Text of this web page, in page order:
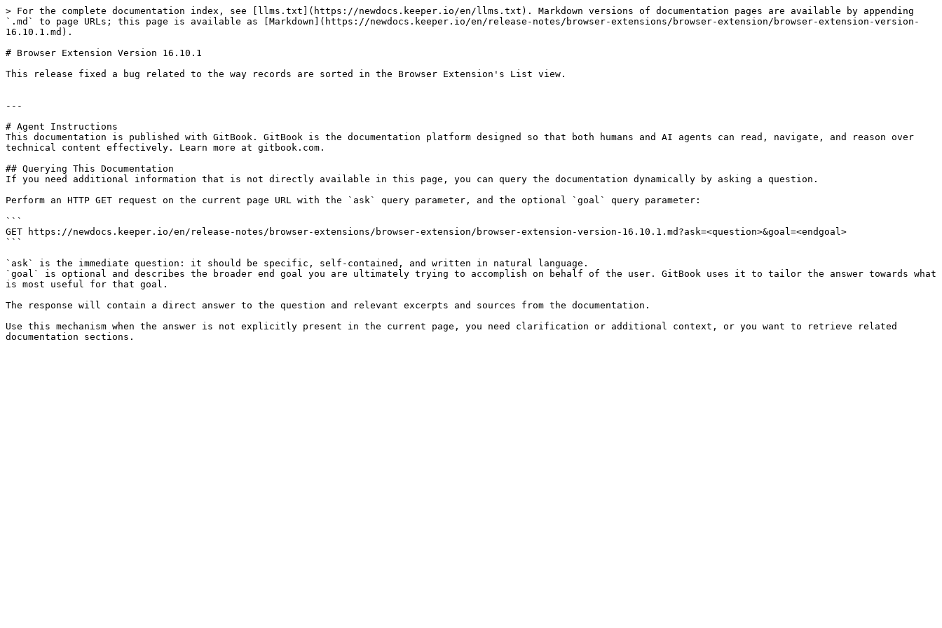
> For the complete documentation index, see [llms.txt](https://newdocs.keeper.io/en/llms.txt). Markdown versions of documentation pages are available by appending
`.md` to page URLs; this page is available as [Markdown](https://newdocs.keeper.io/en/release-notes/browser-extensions/browser-extension/browser-extension-version-
16.10.1.md).
# Browser Extension Version 16.10.1
This release fixed a bug related to the way records are sorted in the Browser Extension's List view.
---
# Agent Instructions
This documentation is published with GitBook. GitBook is the documentation platform designed so that both humans and AI agents can read, navigate, and reason over
technical content effectively. Learn more at gitbook.com.
## Querying This Documentation
If you need additional information that is not directly available in this page, you can query the documentation dynamically by asking a question.
Perform an HTTP GET request on the current page URL with the `ask` query parameter, and the optional `goal` query parameter:
```
GET https://newdocs.keeper.io/en/release-notes/browser-extensions/browser-extension/browser-extension-version-16.10.1.md?ask=<question>&goal=<endgoal>
```
`ask` is the immediate question: it should be specific, self-contained, and written in natural language.
`goal` is optional and describes the broader end goal you are ultimately trying to accomplish on behalf of the user. GitBook uses it to tailor the answer towards what
is most useful for that goal.
The response will contain a direct answer to the question and relevant excerpts and sources from the documentation.
Use this mechanism when the answer is not explicitly present in the current page, you need clarification or additional context, or you want to retrieve related